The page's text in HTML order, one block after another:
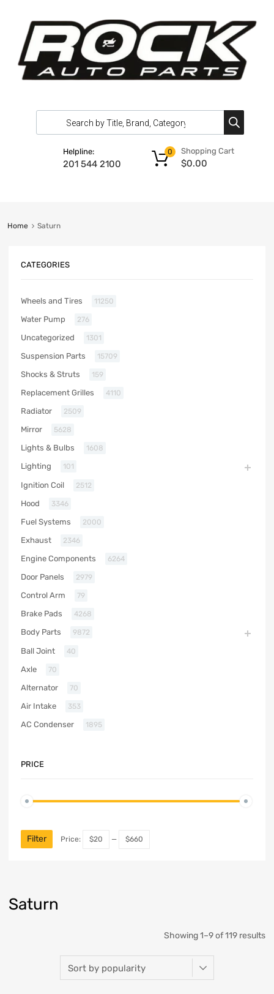
Helpline:
201 544 2100
Shopping Cart
$0.00
0
Home Saturn
Saturn
Showing 1–9 of 119 results
CATEGORIES
Wheels and Tires 11250
Water Pump 276
Uncategorized 1301
Suspension Parts 15709
Shocks & Struts 159
Replacement Grilles 4110
Radiator 2509
Mirror 5628
Lights & Bulbs 1608
Lighting 101
Ignition Coil 2512
Hood 3346
Fuel Systems 2000
Exhaust 2346
Engine Components 6264
Door Panels 2979
Control Arm 79
Brake Pads 4268
Body Parts 9872
Ball Joint 40
Axle 70
Alternator 70
Air Intake 353
AC Condenser 1895
PRICE
Filter Price: $20 — $660